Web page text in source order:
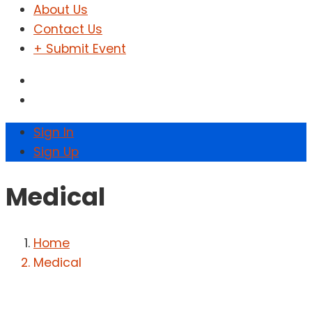
About Us
Contact Us
+ Submit Event
Sign In
Sign Up
Medical
Home
Medical